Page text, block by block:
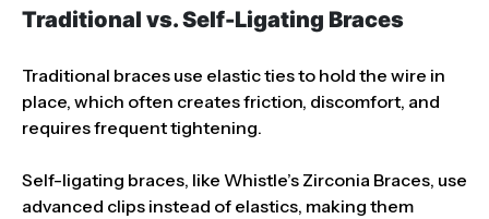
Traditional vs. Self-Ligating Braces
Traditional braces use elastic ties to hold the wire in
place, which often creates friction, discomfort, and
requires frequent tightening.
Self-ligating braces, like Whistle’s Zirconia Braces, use
advanced clips instead of elastics, making them